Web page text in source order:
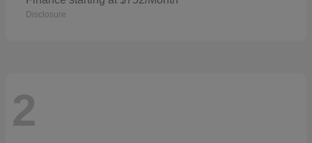
Disclosure
2